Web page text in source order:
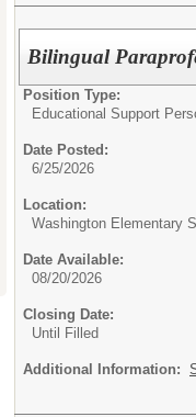
Bilingual
Position Type:
Educational Support
Date Posted:
6/25/2026
Location:
Washington Elementary
Date Available:
08/20/2026
Closing Date:
Until Filled
Additional Information: